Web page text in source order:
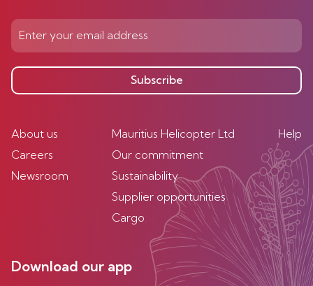
Subscribe
About us
Careers
Newsroom
Mauritius Helicopter Ltd
Our commitment
Sustainability
Supplier opportunities
Cargo
Help
Download our app